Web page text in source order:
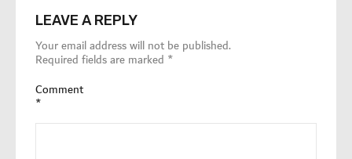
LEAVE A REPLY
Your email address will not be published.
Required fields are marked *
Comment
*